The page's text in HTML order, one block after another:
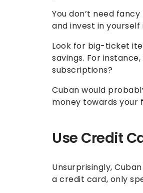
You don’t need
and invest in yourself
Look for big-ticket
savings. For
subscriptions?
Cuban would
money towards your
Use Credit
Unsurprisingly,
a credit card, only